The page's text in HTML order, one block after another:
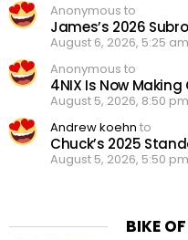
Anonymous to
James’s 2026
August 6, 2026, 5:25 am
Anonymous to
4NIX Is Now
August 5, 2026, 8:50 pm
Andrew koehn to
Chuck’s 2025
August 5, 2026, 5:50 pm
BIKE